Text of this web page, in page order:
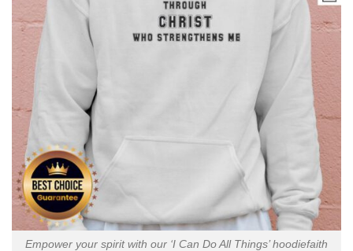
Empower your spirit with our ‘I Can Do All Things’ hoodiefaith